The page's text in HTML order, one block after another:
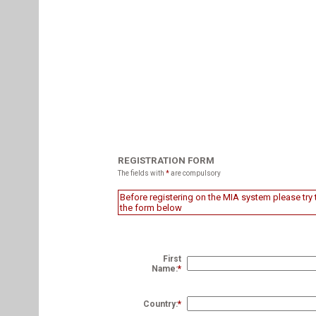
REGISTRATION FORM
The fields with *are compulsory
Before registering on the MIA system please
the form below
First
Name:*
Country:*